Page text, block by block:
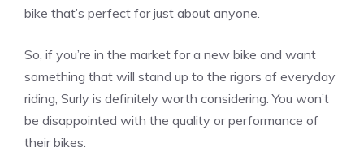
bike that’s perfect for just about anyone.
So, if you’re in the market for a new bike and want
something that will stand up to the rigors of everyday
riding, Surly is definitely worth considering. You won’t
be disappointed with the quality or performance of
their bikes.